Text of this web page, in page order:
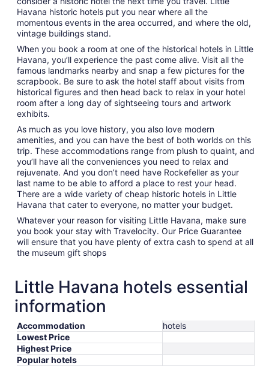
Havana historic hotels put you near where all the
momentous events in the area occurred, and where the old,
vintage buildings stand.
When you book a room at one of the historical hotels in Little
Havana, you’ll experience the past come alive. Visit all the
famous landmarks nearby and snap a few pictures for the
scrapbook. Be sure to ask the hotel staff about visits from
historical figures and then head back to relax in your hotel
room after a long day of sightseeing tours and artwork
exhibits.
As much as you love history, you also love modern
amenities, and you can have the best of both worlds on this
trip. These accommodations range from plush to quaint, and
you’ll have all the conveniences you need to relax and
rejuvenate. And you don’t need have Rockefeller as your
last name to be able to afford a place to rest your head.
There are a wide variety of cheap historic hotels in Little
Havana that cater to everyone, no matter your budget.
Whatever your reason for visiting Little Havana, make sure
you book your stay with Travelocity. Our Price Guarantee
will ensure that you have plenty of extra cash to spend at all
the museum gift shops
Little Havana hotels essential
information
Accommodation
hotels
Lowest Price
Highest Price
Popular hotels